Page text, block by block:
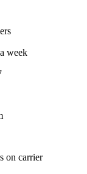
week
on carrier